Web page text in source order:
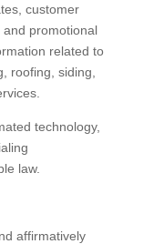
customer
promotional
related to
roofing, siding,
technology,
law.
affirmatively